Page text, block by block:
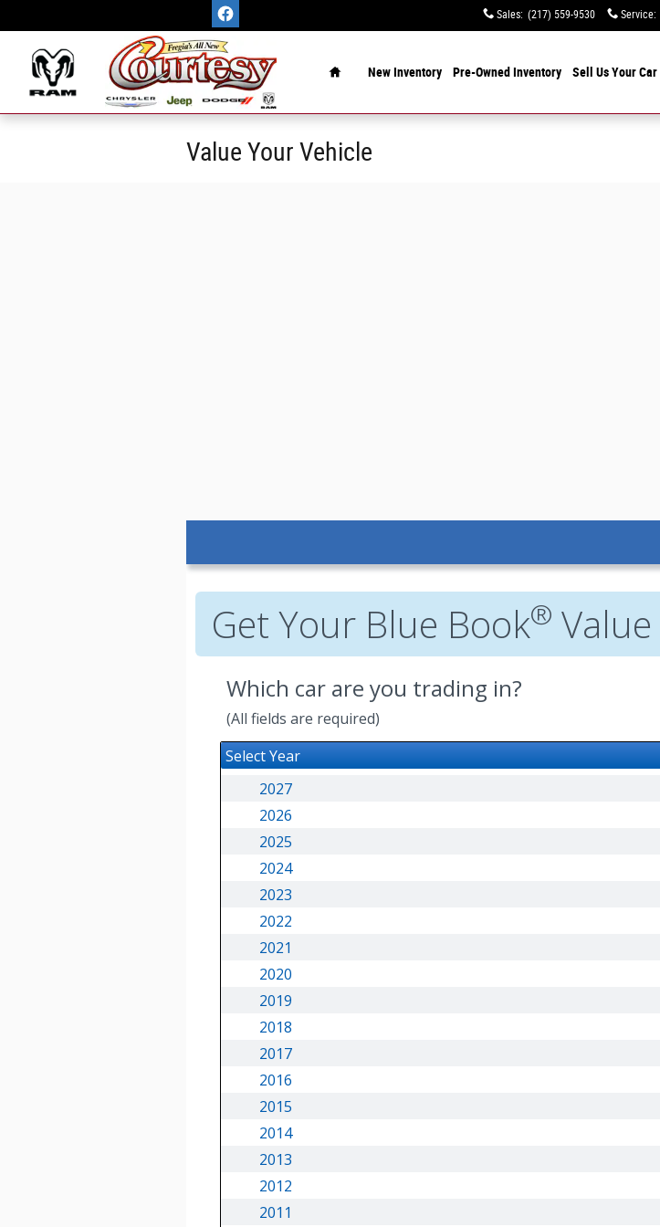
Sales: (217) 559-9530 Service:
New Inventory Pre-Owned Inventory Sell Us Your Car
Value Your Vehicle